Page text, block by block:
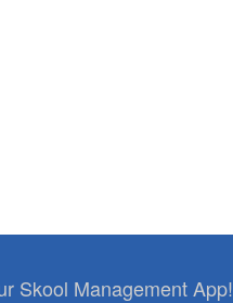
Skool Management App!